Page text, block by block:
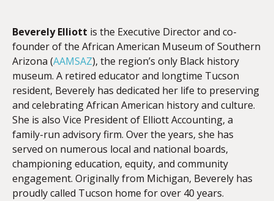
Beverely Elliott is the Executive Director and co-
founder of the African American Museum of Southern
Arizona (AAMSAZ), the region’s only Black history
museum. A retired educator and longtime Tucson
resident, Beverely has dedicated her life to preserving
and celebrating African American history and culture.
She is also Vice President of Elliott Accounting, a
family-run advisory firm. Over the years, she has
served on numerous local and national boards,
championing education, equity, and community
engagement. Originally from Michigan, Beverely has
proudly called Tucson home for over 40 years.